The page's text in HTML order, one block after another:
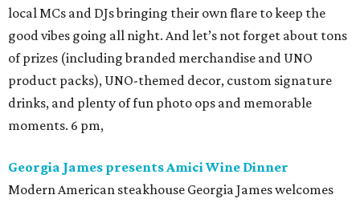
local MCs and DJs bringing their own flare to keep the
good vibes going all night. And let’s not forget about tons
of prizes (including branded merchandise and UNO
product packs), UNO-themed decor, custom signature
drinks, and plenty of fun photo ops and memorable
moments. 6 pm,
Georgia James presents Amici Wine Dinner
Modern American steakhouse Georgia James welcomes